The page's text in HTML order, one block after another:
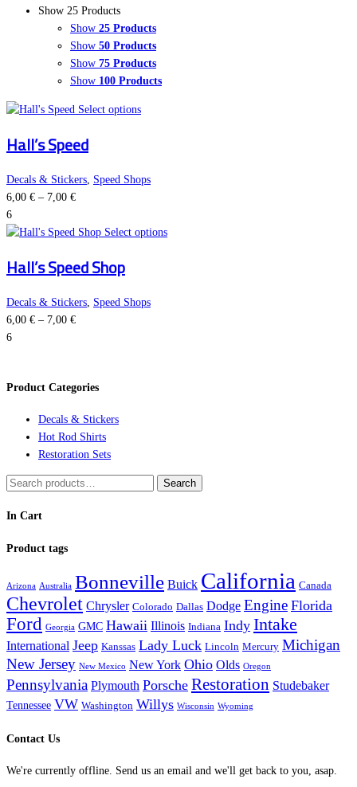
Show 25 Products
Show 25 Products
Show 50 Products
Show 75 Products
Show 100 Products
Select optionsThis
variants.
may
the
Hall’s Speed
Decals & Stickers, Speed Shops
6,00 € – 7,00 €Price
6,00 €
7,00 €
6
Select optionsThis
Hall’s Speed Shop
Decals & Stickers, Speed Shops
6,00 € – 7,00 €Price
7,00 €
6
Product Categories
Decals & Stickers
Hot Rod Shirts
Restoration Sets
Search
Search
In Cart
Product tags
Arizona Australia Bonneville Buick California Canada
Chevrolet Chrysler Colorado Dallas Dodge Engine Florida
Ford Georgia GMC Hawaii Illinois Indiana Indy Intake
International Jeep Kanssas Lady Luck Lincoln Mercury Michigan
New Jersey New Mexico New York Ohio Olds Oregon
Pennsylvania Plymouth Porsche Restoration Studebaker
Tennessee VW Washington Willys Wisconsin Wyoming
Contact Us
We're currently offline. Send us an email and we'll get back to you, asap.